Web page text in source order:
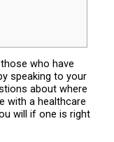
who have
speaking to your
about where
with a healthcare
will if one is right